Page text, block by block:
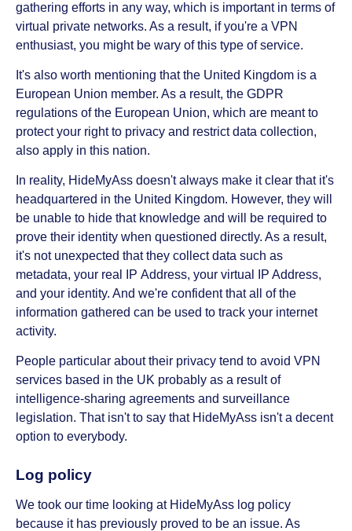
gathering efforts in any way, which is important in terms of
virtual private networks. As a result, if you're a VPN
enthusiast, you might be wary of this type of service.
It's also worth mentioning that the United Kingdom is a
European Union member. As a result, the GDPR
regulations of the European Union, which are meant to
protect your right to privacy and restrict data collection,
also apply in this nation.
In reality, HideMyAss doesn't always make it clear that it's
headquartered in the United Kingdom. However, they will
be unable to hide that knowledge and will be required to
prove their identity when questioned directly. As a result,
it's not unexpected that they collect data such as
metadata, your real IP Address, your virtual IP Address,
and your identity. And we're confident that all of the
information gathered can be used to track your internet
activity.
People particular about their privacy tend to avoid VPN
services based in the UK probably as a result of
intelligence-sharing agreements and surveillance
legislation. That isn't to say that HideMyAss isn't a decent
option to everybody.
Log policy
We took our time looking at HideMyAss log policy
because it has previously proved to be an issue. As